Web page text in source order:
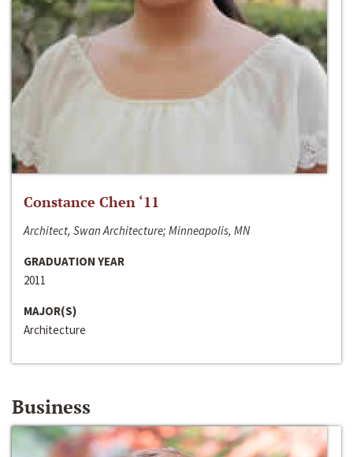
Constance Chen ‘11
Architect, Swan Architecture; Minneapolis, MN
GRADUATION YEAR
2011
MAJOR(S)
Architecture
Business